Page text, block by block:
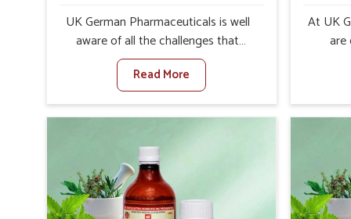
UK German Pharmaceuticals is well
aware of all the challenges that
fibrosis throws at the health
standards of animals in Tezpur.
Compared to any other Veterinary
Medicine For Fibrosis Treatment
are not based there, we aim to evolve
new sophisticated solutions that
bring forward the root cause of
fibrosis, albeit managing symptoms
Read More
At UK
in the
are